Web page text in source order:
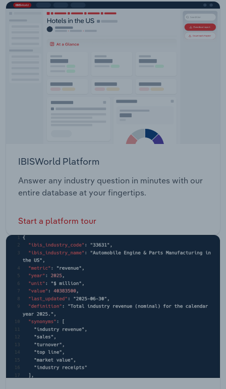
IBISWorld Platform
Answer any industry question in minutes with our
entire database at your fingertips.
Start a platform tour